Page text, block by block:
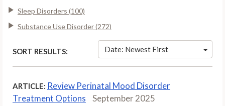
Sleep Disorders (100)
Substance Use Disorder (272)
SORT RESULTS: Date: Newest First
ARTICLE: Review Perinatal Mood Disorder
Treatment Options
September 2025